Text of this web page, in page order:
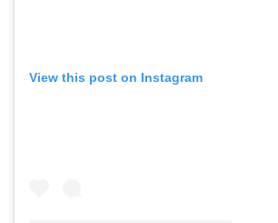
View this post on Instagram